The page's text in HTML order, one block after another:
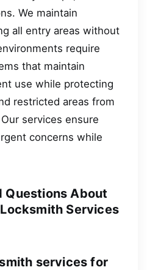
We maintain
all entry areas without
require
that maintain
use while protecting
restricted areas from
services ensure
concerns while
Questions About
Services
services for